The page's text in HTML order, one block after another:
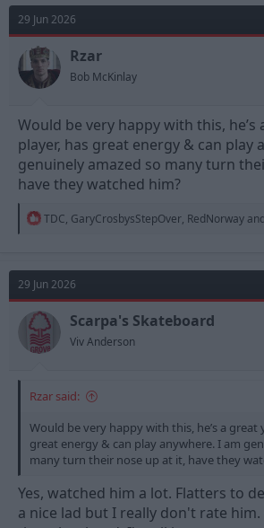
29 Jun 2026
Rzar
Bob McKinlay
Would be very happy with this, he’s
player, has great energy & can play
genuinely amazed so many turn
have they watched him?
R
t
i
o
n
s
:
TDC, GaryCrosbysStepOver, RedNorway
29 Jun 2026
Scarpa's Skateboard
Viv Anderson
Rzar said:
Would be very happy with this, he’s a great
great energy & can play anywhere. I am
many turn their nose up at it, have they
Yes, watched him a lot. Flatters to
a nice lad but I really don't rate him.